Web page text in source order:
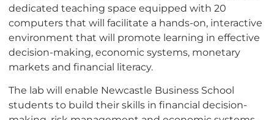
dedicated teaching space equipped with 20
computers that will facilitate a hands-on, interactive
environment that will promote learning in effective
decision-making, economic systems, monetary
markets and financial literacy.
The lab will enable Newcastle Business School
students to build their skills in financial decision-